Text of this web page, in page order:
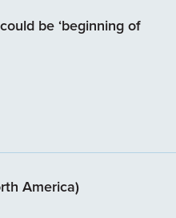
be ‘beginning of
America)